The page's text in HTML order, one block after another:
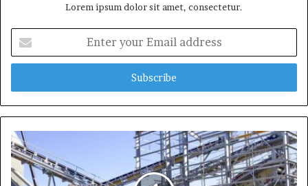
Lorem ipsum dolor sit amet, consectetur.
t
r
y
u
r
E
m